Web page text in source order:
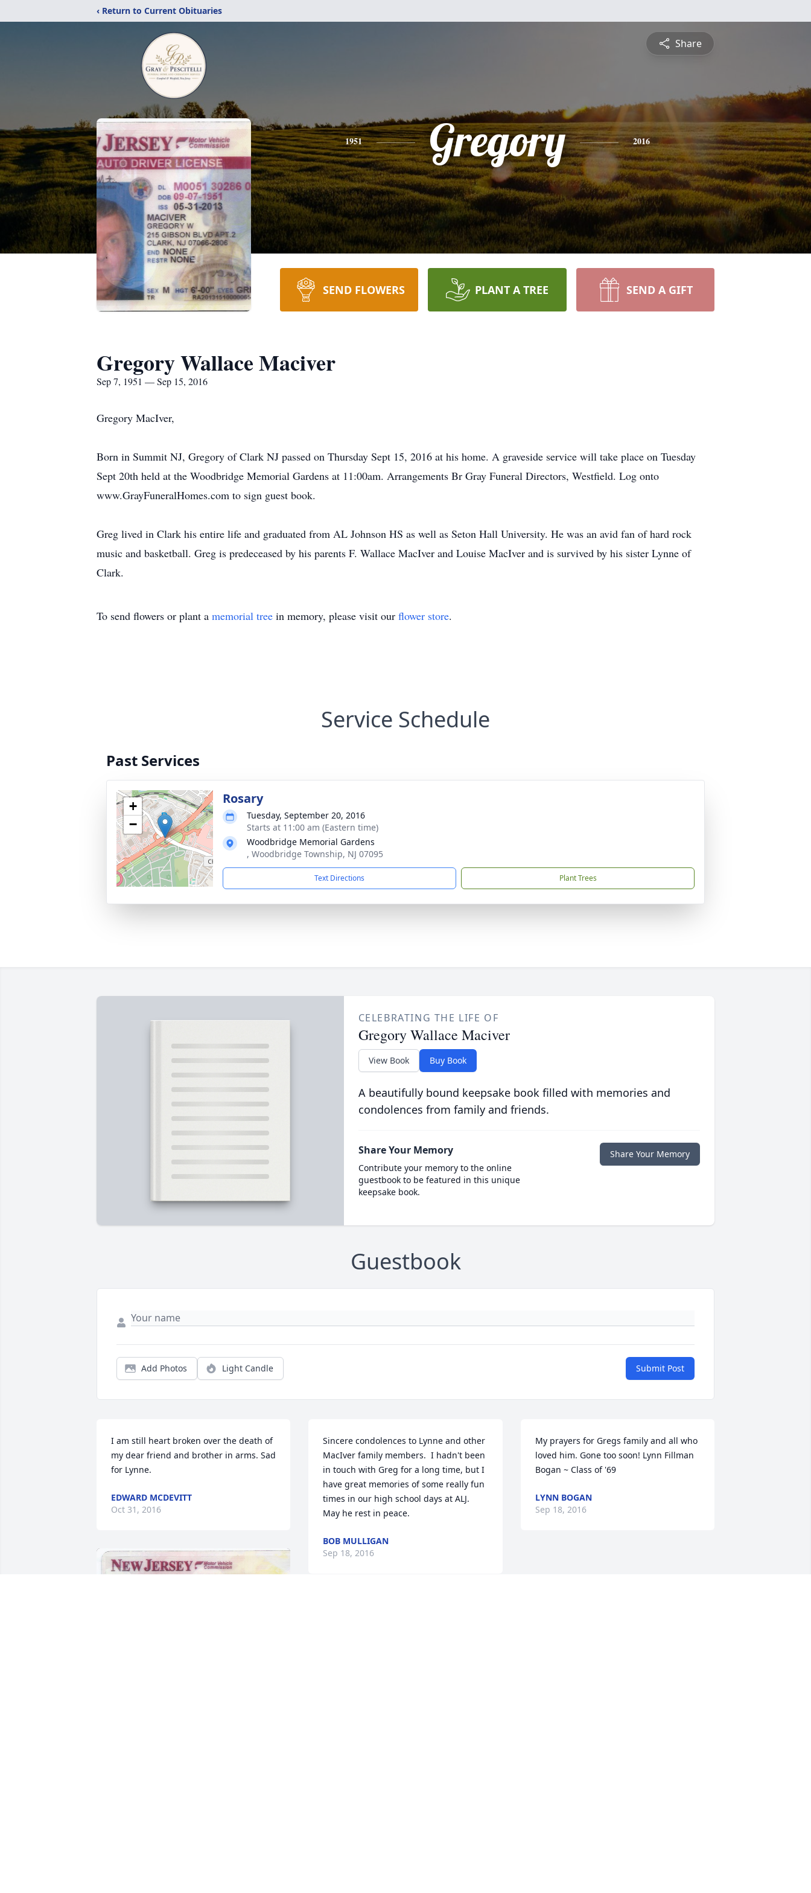
‹ Return to Current Obituaries
Share
1951 Gregory 2016
SEND FLOWERS PLANT A TREE SEND A GIFT
Gregory Wallace Maciver
Sep 7, 1951 — Sep 15, 2016
Gregory MacIver,
Born in Summit NJ, Gregory of Clark NJ passed on Thursday Sept 15, 2016 at his home. A graveside service will take place on Tuesday
Sept 20th held at the Woodbridge Memorial Gardens at 11:00am. Arrangements Br Gray Funeral Directors, Westfield. Log onto
www.GrayFuneralHomes.com to sign guest book.
Greg lived in Clark his entire life and graduated from AL Johnson HS as well as Seton Hall University. He was an avid fan of hard rock
music and basketball. Greg is predeceased by his parents F. Wallace MacIver and Louise MacIver and is survived by his sister Lynne of
Clark.
To send flowers or plant a memorial tree in memory, please visit our flower store.
Service Schedule
Past Services
+
−
Rosary
Tuesday, September 20, 2016
Starts at 11:00 am (Eastern time)
Woodbridge Memorial Gardens
, Woodbridge Township, NJ 07095
Text Directions Plant Trees
CELEBRATING THE LIFE OF
Gregory Wallace Maciver
View Book Buy Book
A beautifully bound keepsake book filled with memories and
condolences from family and friends.
Share Your Memory
Contribute your memory to the online
guestbook to be featured in this unique
keepsake book.
Share Your Memory
Guestbook
Add Photos Light Candle Submit Post
I am still heart broken over the death of
my dear friend and brother in arms. Sad
for Lynne.
EDWARD MCDEVITT
Oct 31, 2016
Sincere condolences to Lynne and other
MacIver family members.  I hadn't been
in touch with Greg for a long time, but I
have great memories of some really fun
times in our high school days at ALJ.
May he rest in peace.
BOB MULLIGAN
Sep 18, 2016
My prayers for Gregs family and all who
loved him. Gone too soon! Lynn Fillman
Bogan ~ Class of '69
LYNN BOGAN
Sep 18, 2016